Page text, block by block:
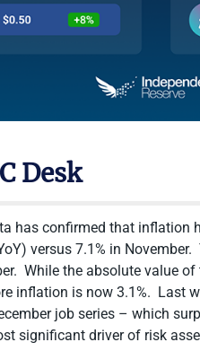
Desk
has confirmed that inflation
versus 7.1% in
While the absolute value
inflation is now 3.1%. Last
job series – which
significant driver of risk